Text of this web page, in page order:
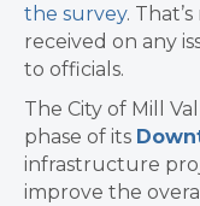
the survey.
received on any
to officials.
The City of Mill
phase of its
infrastructure
improve the